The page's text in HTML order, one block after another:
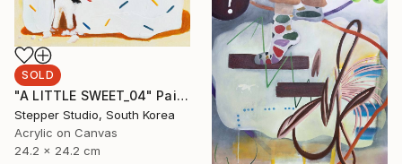
SOLD
"A LITTLE SWEET_04" Painting
Stepper Studio, South Korea
Acrylic on Canvas
24.2 x 24.2 cm